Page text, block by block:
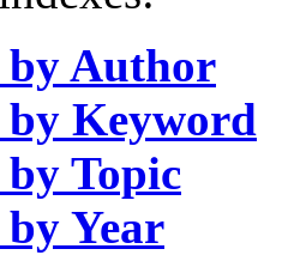
by Author
by Keyword
Topic
Year